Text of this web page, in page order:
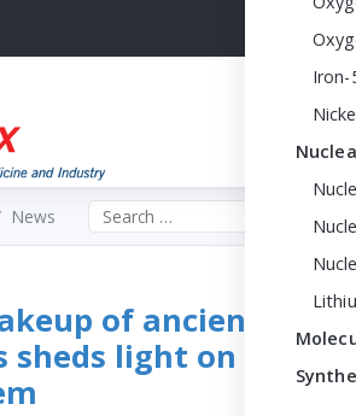
Iron-
News Search the site
of ancient
sheds light on early